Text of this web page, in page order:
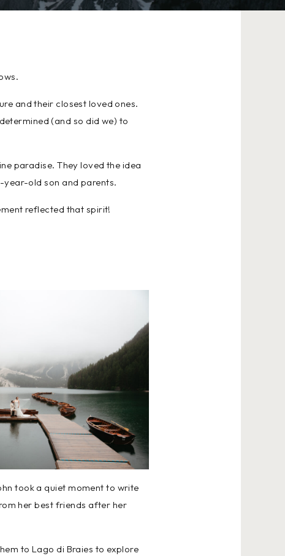
and their closest loved ones.
(and so did we) to
paradise. They loved the idea
old son and parents.
reflected that spirit!
took a quiet moment to write
her best friends after her
to Lago di Braies to explore